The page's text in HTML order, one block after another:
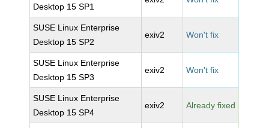
Desktop 15 SP1
SUSE Linux Enterprise
Desktop 15 SP2
exiv2 Won't fix
SUSE Linux Enterprise
Desktop 15 SP3
exiv2 Won't fix
SUSE Linux Enterprise
Desktop 15 SP4
exiv2 Already fixed